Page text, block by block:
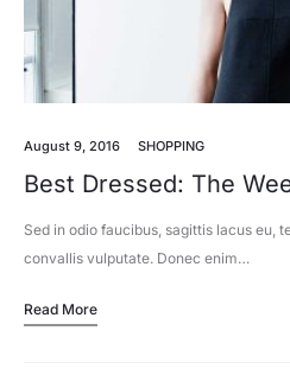
August 9, 2016 SHOPPING
Best Dressed: The
Sed in odio faucibus, sagittis lacus eu,
convallis vulputate. Donec enim…
Read More